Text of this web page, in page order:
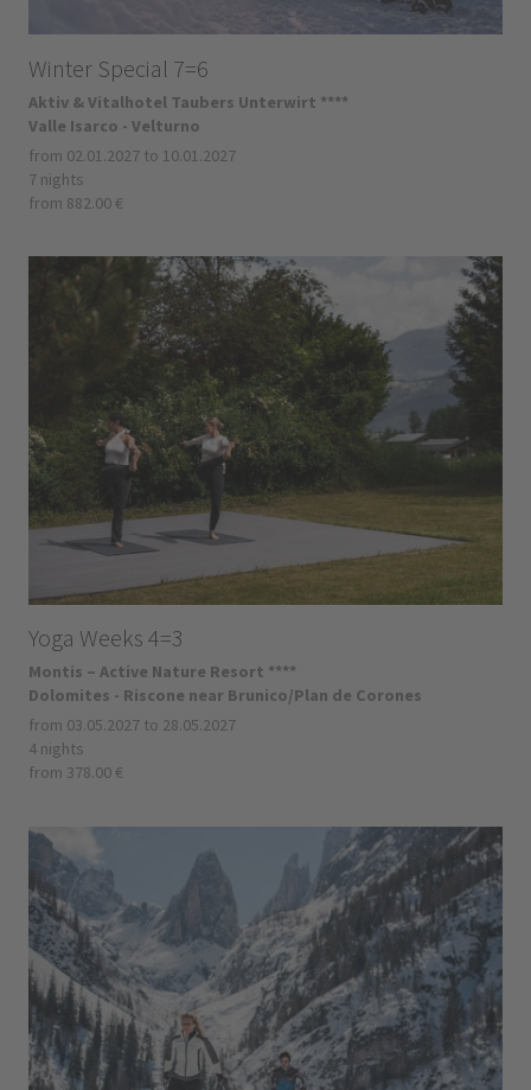
Winter Special 7=6
Aktiv & Vitalhotel Taubers Unterwirt ****
Valle Isarco - Velturno
from 02.01.2027 to 10.01.2027
7 nights
from 882.00 €
Yoga Weeks 4=3
Montis – Active Nature Resort ****
Dolomites - Riscone near Brunico/Plan de Corones
from 03.05.2027 to 28.05.2027
4 nights
from 378.00 €